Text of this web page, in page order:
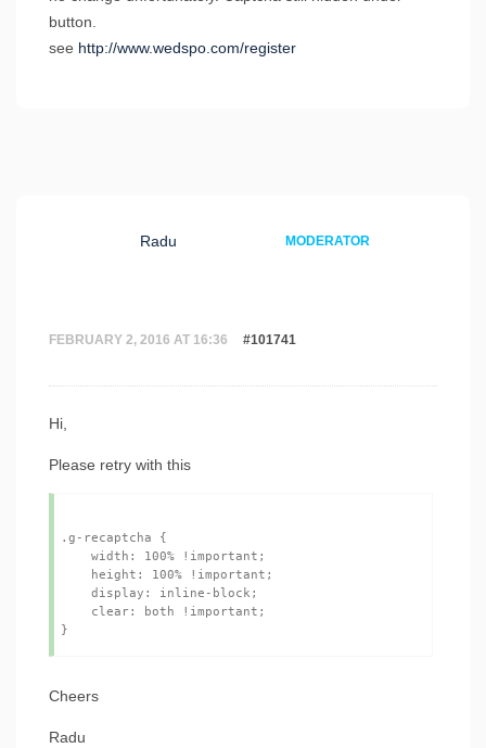
button.
see http://www.wedspo.com/register
FEBRUARY 2, 2016 AT 16:36 #101741
Radu MODERATOR
Hi,
Please retry with this
.g-recaptcha {
Cheers
Radu